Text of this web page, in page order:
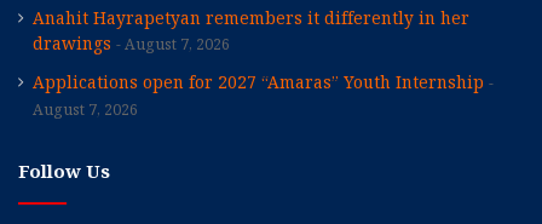
Anahit Hayrapetyan remembers it differently in her
drawings
August 7, 2026
Applications open for 2027 “Amaras” Youth Internship
August 7, 2026
Follow Us